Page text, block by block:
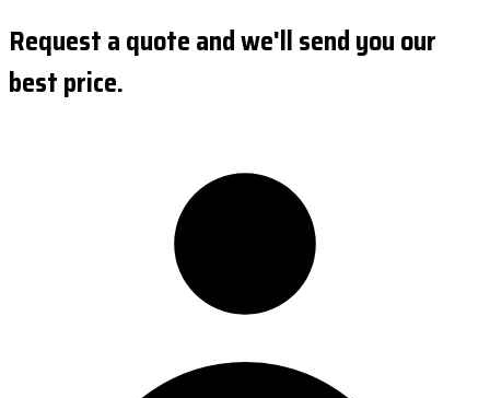
Request a quote and we'll send you our
best price.